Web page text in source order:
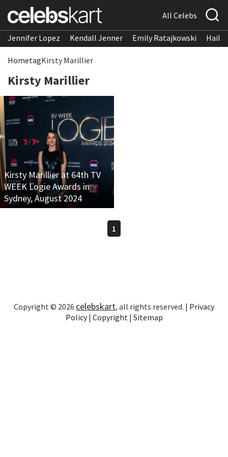
All Celebs
Jennifer Lopez Kendall Jenner Emily Ratajkowski
HometagKirsty Marillier
Kirsty Marillier
Kirsty Marillier at 64th TV
WEEK Logie Awards in
Sydney, August 2024
1
Copyright © 2026 celebskart, all rights reserved. | Privacy
Policy| Copyright | Sitemap